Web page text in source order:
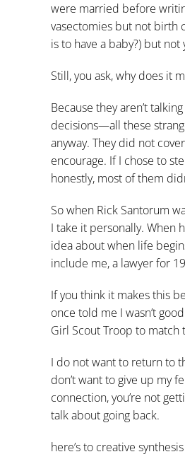
were married before
vasectomies but not birth
is to have a baby?) but
Still, you ask, why does it
Because they aren’t
decisions—all these
anyway. They did not
encourage. If I chose to
honestly, most of them
So when Rick Santorum
I take it personally. When
idea about when life
include me, a lawyer for
If you think it makes this
once told me I wasn’t
Girl Scout Troop to match
I do not want to return to
don’t want to give up my
connection, you’re not
talk about going back.
here’s to creative